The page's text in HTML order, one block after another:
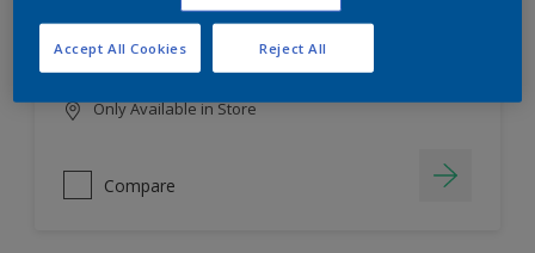
HIGH COLOUR DURABILITY
COMFORTABLE APPLICATION
Only Available in Store
Compare
Reject All
Accept All Cookies